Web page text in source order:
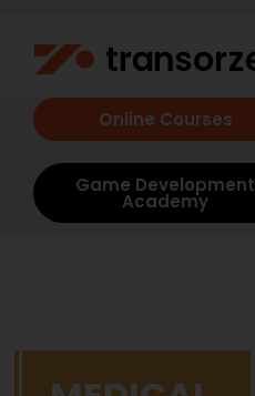
Online Courses
Game Development
Academy